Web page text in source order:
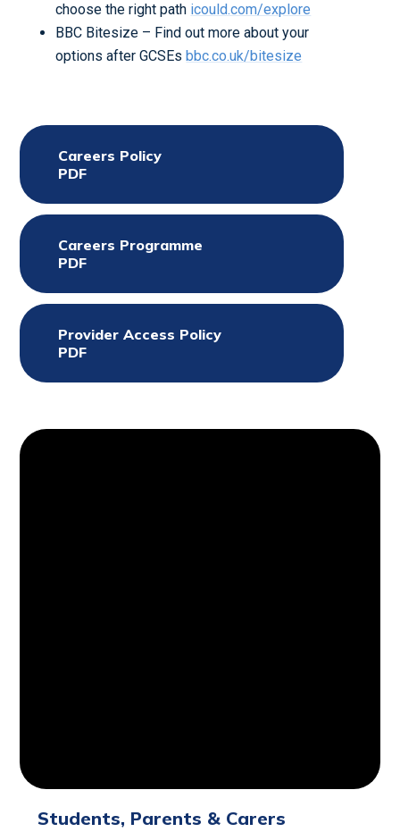
choose the right path icould.com/explore
BBC Bitesize – Find out more about your
options after GCSEsbbc.co.uk/bitesize
Careers Policy
PDF
Careers Programme
PDF
Provider Access Policy
PDF
Students, Parents & Carers